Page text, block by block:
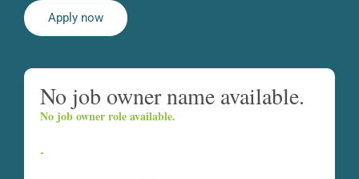
Apply now
No job owner name available.
No job owner role available.
-